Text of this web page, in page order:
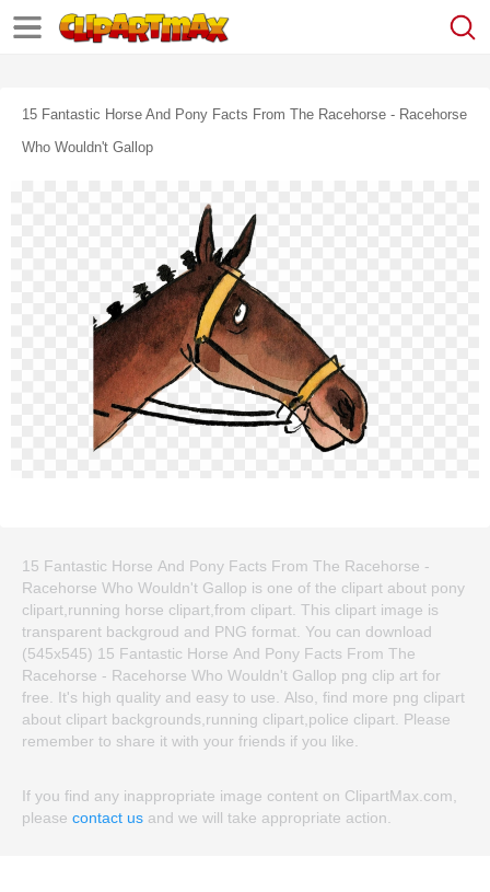
15 Fantastic Horse And Pony Facts From The Racehorse - Racehorse
Who Wouldn't Gallop
15 Fantastic Horse And Pony Facts From The Racehorse -
Racehorse Who Wouldn't Gallop is one of the clipart about pony
clipart,running horse clipart,from clipart. This clipart image is
transparent backgroud and PNG format. You can download
(545x545) 15 Fantastic Horse And Pony Facts From The
Racehorse - Racehorse Who Wouldn't Gallop png clip art for
free. It's high quality and easy to use. Also, find more png clipart
about clipart backgrounds,running clipart,police clipart. Please
remember to share it with your friends if you like.
If you find any inappropriate image content on ClipartMax.com,
please contact us and we will take appropriate action.